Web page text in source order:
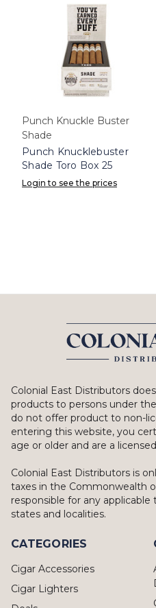
Punch Knuckle Buster
Shade
Punch Knucklebuster
Shade Toro Box 25
Login to see the prices
Colonial East Distributors
products to persons under
do not offer product to non-
entering this website, you
age or older and are a
Colonial East Distributors is
taxes in the Commonwealth
responsible for any
states and localities.
CATEGORIES
Cigar Accessories
Cigar Lighters